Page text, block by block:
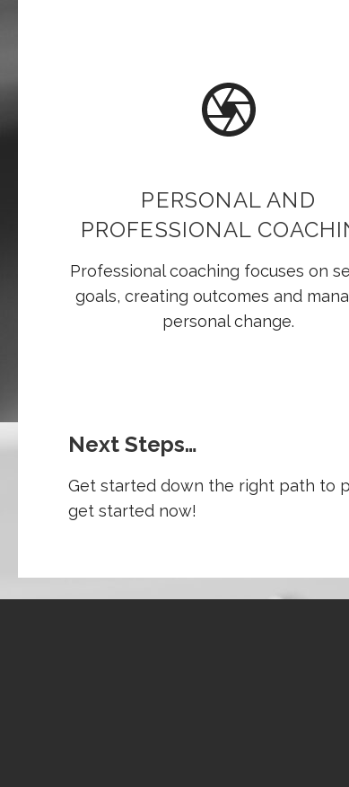
PERSONAL AND
PROFESSIONAL
Professional coaching focuses on
goals, creating outcomes and
personal change.
Next Steps…
Get started down the right path to
get started now!